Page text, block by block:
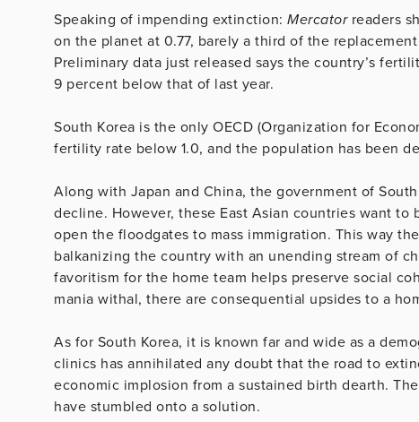
Speaking of impending extinction: Mercatorreaders
on the planet at 0.77, barely a third of the
Preliminary data just released says the country’s
9 percent below that of last year.
South Korea is the only OECD (Organization for
fertility rate below 1.0, and the population has been
Along with Japan and China, the government of
decline. However, these East Asian countries want
open the floodgates to mass immigration. This way
balkanizing the country with an unending stream of
favoritism for the home team helps preserve social
mania withal, there are consequential upsides to a
As for South Korea, it is known far and wide as a
clinics has annihilated any doubt that the road to
economic implosion from a sustained birth dearth.
have stumbled onto a solution.